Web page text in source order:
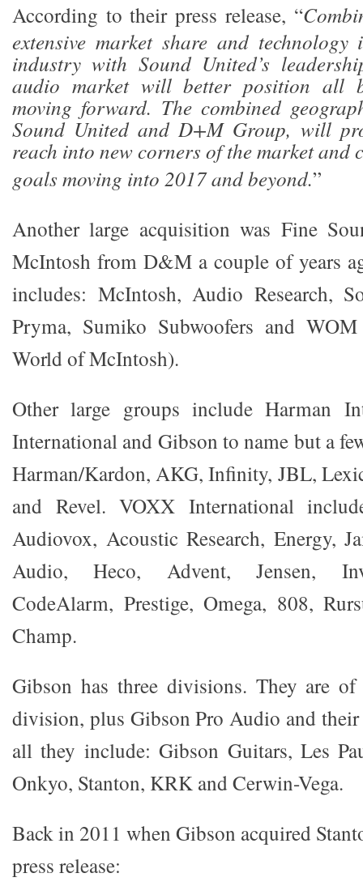
According to their press release, “
extensive market share and
industry with Sound United’s
audio market will better position all
moving forward. The combined
Sound United and D+M Group, will
reach into new corners of the market and
goals moving into 2017 and beyond.”
Another large acquisition was Fine
McIntosh from D&M a couple of years
includes: McIntosh, Audio Research,
Pryma, Sumiko Subwoofers and
World of McIntosh).
Other large groups include Harman
International and Gibson to name but a
Harman/Kardon, AKG, Infinity, JBL,
and Revel. VOXX International
Audiovox, Acoustic Research, Energy,
Audio, Heco, Advent, Jensen,
CodeAlarm, Prestige, Omega, 808,
Champ.
Gibson has three divisions. They are
division, plus Gibson Pro Audio and
all they include: Gibson Guitars, Les
Onkyo, Stanton, KRK and Cerwin-Vega.
Back in 2011 when Gibson acquired
press release: